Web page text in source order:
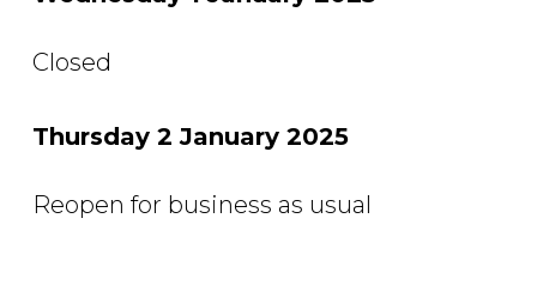
Closed
Thursday 2 January 2025
Reopen for business as usual